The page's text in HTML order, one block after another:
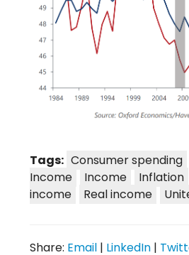
Tags: Consumer spending
Income
Income Inflation
income
Real income
Share: Email | LinkedIn |